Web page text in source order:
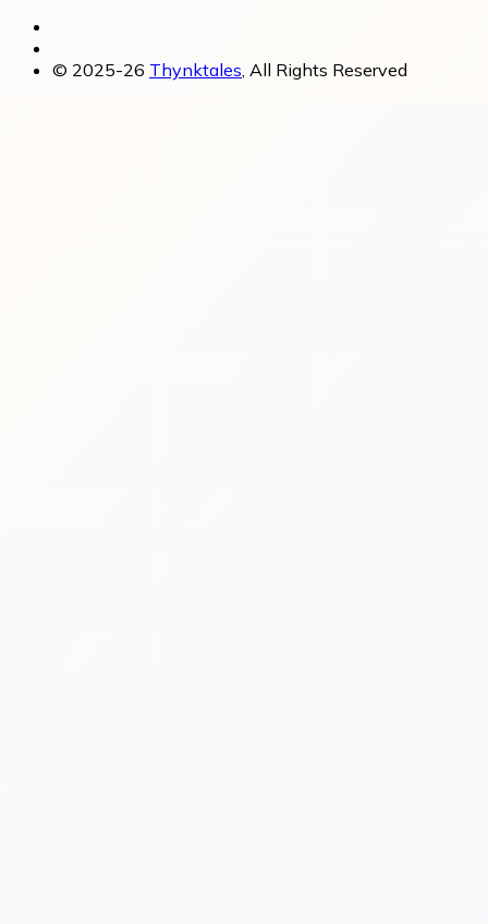
© 2025-26 Thynktales, All Rights Reserved